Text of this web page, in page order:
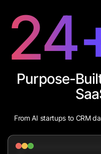
24
Purpose-
From AI startups to CRM